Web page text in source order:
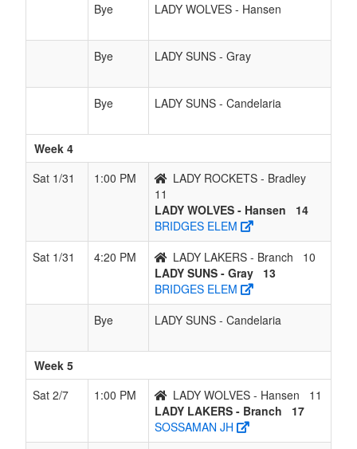
Bye
LADY WOLVES - Hansen
Bye LADY SUNS - Gray
Bye LADY SUNS - Candelaria
Week 4
Sat 1/31
1:00 PM
LADY ROCKETS - Bradley
11
LADY WOLVES - Hansen
14
BRIDGES ELEM
Sat 1/31
4:20 PM LADY LAKERS - Branch
10
LADY SUNS - Gray
13
BRIDGES ELEM
Bye
LADY SUNS - Candelaria
Week 5
Sat 2/7
1:00 PM LADY WOLVES - Hansen
11
LADY LAKERS - Branch
17
SOSSAMAN JH